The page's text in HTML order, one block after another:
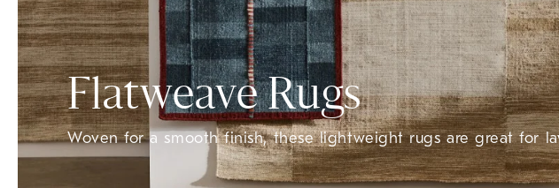
Flatweave Rugs
Woven for a smooth finish, these lightweight rugs are great for